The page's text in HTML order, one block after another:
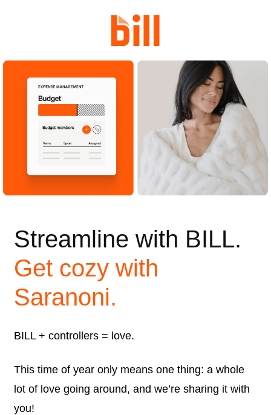
Streamline with BILL.
Get cozy with
Saranoni.
BILL + controllers = love.
This time of year only means one thing: a whole
lot of love going around, and we’re sharing it with
you!